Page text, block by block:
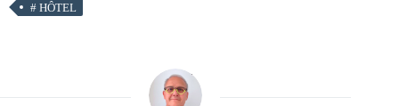
# HÔTEL